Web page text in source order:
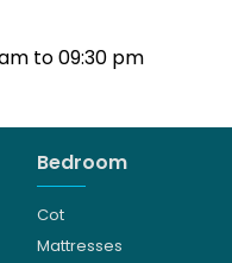
to 09:30 pm
Bedroom
Cot
Mattresses